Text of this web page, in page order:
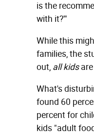
is the
with it?'"
While this
families, the
out, all kidsare
What's
found 60
percent for
kids "adult